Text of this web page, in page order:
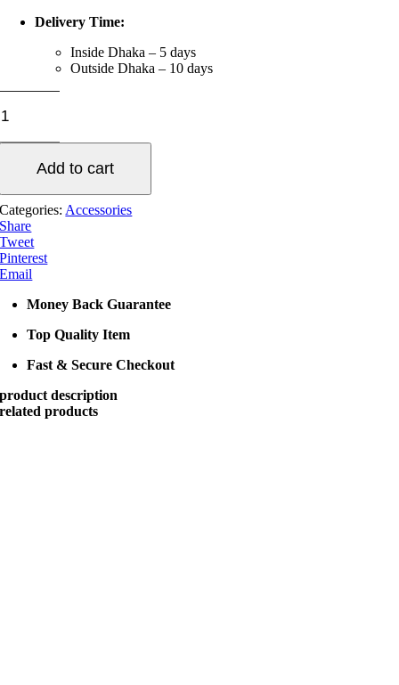
Delivery Time:
Inside Dhaka – 5 days
Outside Dhaka – 10 days
Add to cart
Categories: Accessories
Share
Tweet
Pinterest
Email
Money Back Guarantee
Top Quality Item
Fast & Secure Checkout
product description
related products